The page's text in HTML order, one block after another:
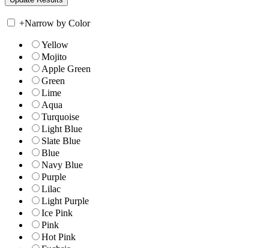
+Narrow by Color
Yellow
Mojito
Apple Green
Green
Lime
Aqua
Turquoise
Light Blue
Slate Blue
Blue
Navy Blue
Purple
Lilac
Light Purple
Ice Pink
Pink
Hot Pink